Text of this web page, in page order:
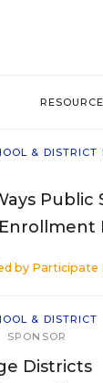
& DISTRICT
Public
by Participate
& DISTRICT
SPONSOR
Districts